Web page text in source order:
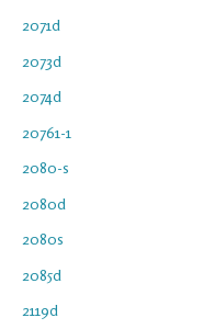
2071d
2073d
2074d
20761-1
2080-s
2080d
2080s
2085d
2119d